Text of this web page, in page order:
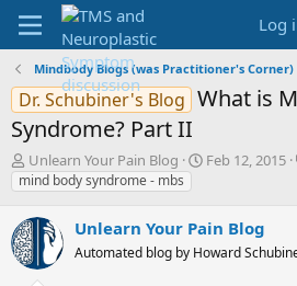
Log
Mindbody Blogs (was Practitioner's Corner)
Dr. Schubiner's Blog What is
Syndrome? Part II
T
h
e
a
d
Unlearn Your Pain Blog
S
r
t
d
Feb 12, 2015
mind body syndrome - mbs
Unlearn Your Pain Blog
Automated blog by Howard